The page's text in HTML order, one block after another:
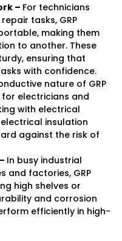
– For technicians
tasks, GRP
making them
to another. These
ensuring that
with confidence.
nature of GRP
electricians and
with electrical
insulation
against the risk of
In busy industrial
and factories, GRP
high shelves or
and corrosion
efficiently in high-